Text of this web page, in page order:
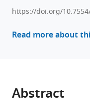
manager
tools)
Guoxian
Catherine
Chanhong
https://doi.org/
Read more about
Abstract